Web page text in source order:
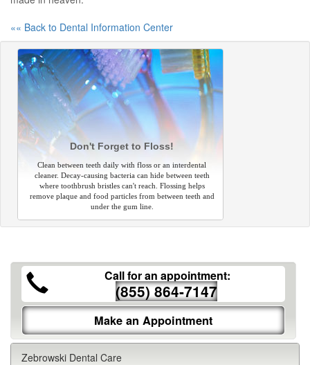
«« Back to Dental Information Center
Don't Forget to Floss!
Clean between teeth daily with floss or an interdental
cleaner. Decay-causing bacteria can hide between teeth
where toothbrush bristles can't reach. Flossing helps
remove plaque and food particles from between teeth and
under the gum line.
Call for an appointment:
(855) 864-7147
Make an Appointment
Zebrowski Dental Care